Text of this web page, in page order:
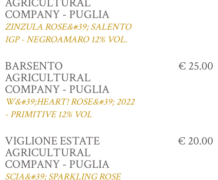
COMPANY - PUGLIA
ZINZULA ROSE&#39; SALENTO
IGP - NEGROAMARO 12% VOL.
BARSENTO
AGRICULTURAL
COMPANY - PUGLIA
W&#39;HEART! ROSE&#39; 2022
- PRIMITIVE 12% VOL
€ 25.00
VIGLIONE ESTATE
AGRICULTURAL
COMPANY - PUGLIA
SCIA&#39; SPARKLING ROSE
€ 20.00